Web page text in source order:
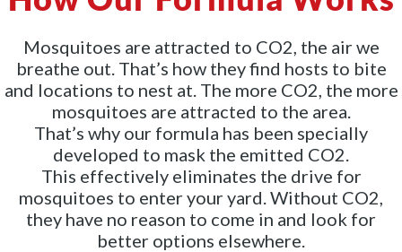
Mosquitoes are attracted to CO2, the air we
breathe out. That’s how they find hosts to bite
and locations to nest at. The more CO2, the more
mosquitoes are attracted to the area.
That’s why our formula has been specially
developed to mask the emitted CO2.
This effectively eliminates the drive for
mosquitoes to enter your yard. Without CO2,
they have no reason to come in and look for
better options elsewhere.